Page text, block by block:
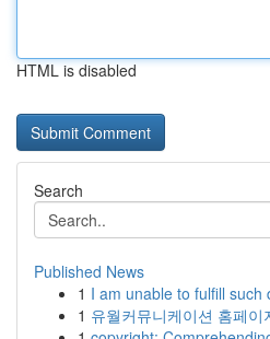
HTML is disabled
Search
Published News
1 I am unable to fulfill such
1 유월커뮤니케이션 홈페